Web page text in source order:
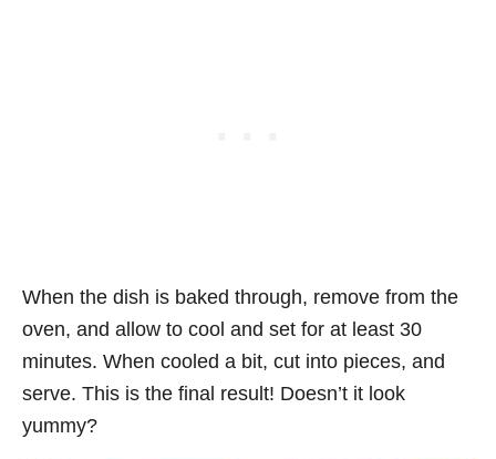
When the dish is baked through, remove from the
oven, and allow to cool and set for at least 30
minutes. When cooled a bit, cut into pieces, and
serve. This is the final result! Doesn’t it look
yummy?